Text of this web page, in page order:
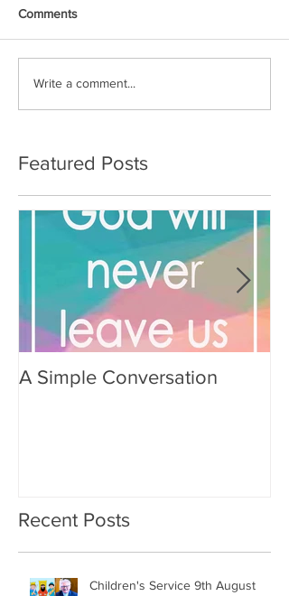
Comments
Write a comment...
Featured Posts
A Simple Conversation
Recent Posts
Children's Service 9th August